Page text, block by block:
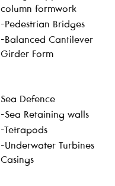
column formwork
-Pedestrian Bridges
-Balanced Cantilever
Girder Form
Sea Defence
-Sea Retaining walls
-Tetrapods
-Underwater Turbines
Casings